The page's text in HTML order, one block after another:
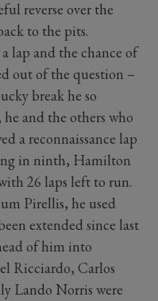
reverse over the
to the pits.
lap and the chance of
out of the question –
break he so
and the others who
a reconnaissance lap
in ninth, Hamilton
26 laps left to run.
Pirellis, he used
extended since last
of him into
Ricciardo, Carlos
Lando Norris were